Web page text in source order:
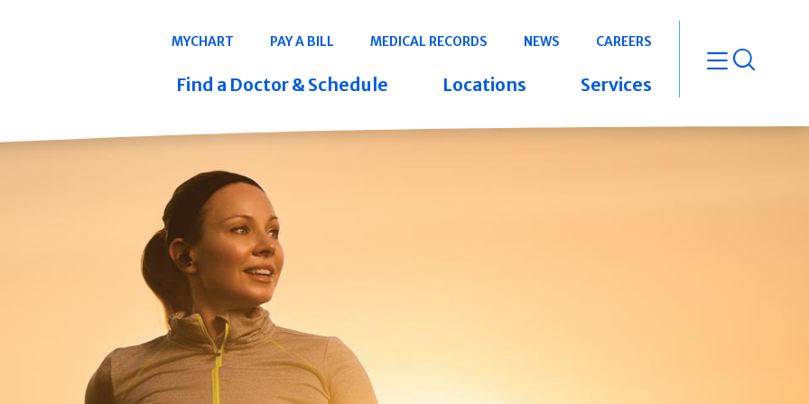
Navigation
MYCHART PAY A BILL MEDICAL RECORDS NEWS CAREERS
Find a Doctor & Schedule Locations Services open